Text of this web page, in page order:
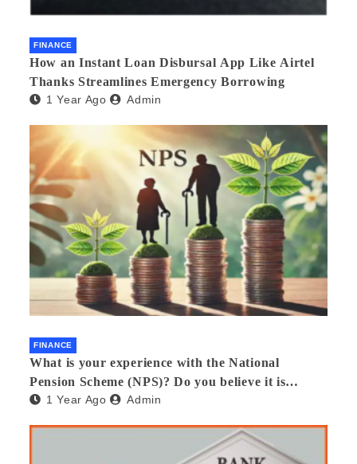
FINANCE
How an Instant Loan Disbursal App Like Airtel
Thanks Streamlines Emergency Borrowing
1 Year Ago Admin
FINANCE
What is your experience with the National
Pension Scheme (NPS)? Do you believe it is
beneficial and safe? What are its pros and cons?
1 Year Ago Admin